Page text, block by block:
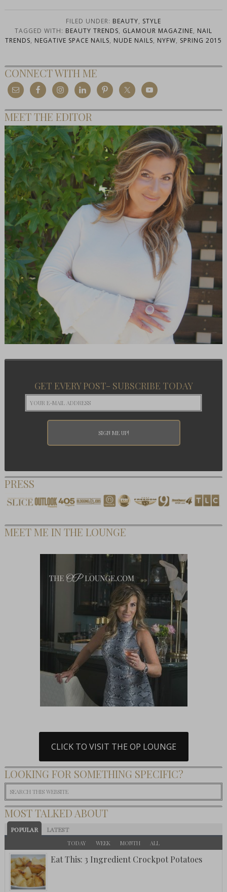
FILED UNDER: BEAUTY, STYLE
TAGGED WITH: BEAUTY TRENDS, GLAMOUR MAGAZINE, NAIL
TRENDS, NEGATIVE SPACE NAILS, NUDE NAILS, NYFW, SPRING 2015
CONNECT WITH ME
MEET THE EDITOR
GET EVERY POST- SUBSCRIBE TODAY
PRESS
MEET ME IN THE LOUNGE
CLICK TO VISIT THE OP LOUNGE
LOOKING FOR SOMETHING SPECIFIC?
MOST TALKED ABOUT
POPULAR LATEST
TODAY WEEK MONTH ALL
Eat This: 3 Ingredient Crockpot Potatoes